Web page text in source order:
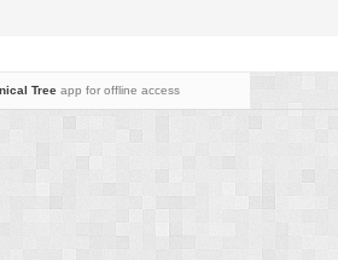
Treeapp for offline access